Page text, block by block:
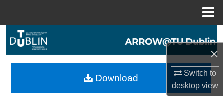
×
Switch to
desktopview
Search
Browse Collections
My Account
Download